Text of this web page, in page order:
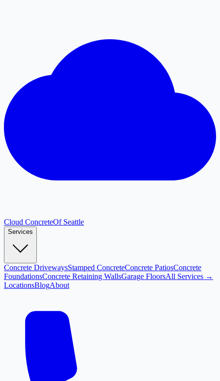
Cloud ConcreteOf Seattle
Services
Concrete DrivewaysStamped ConcreteConcrete PatiosConcrete
FoundationsConcrete Retaining WallsGarage FloorsAll Services →
LocationsBlogAbout